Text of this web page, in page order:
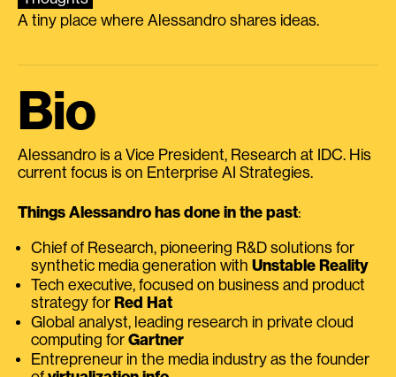
A tiny place where Alessandro shares ideas.
Bio
Alessandro is a Vice President, Research at IDC. His
current focus is on Enterprise AI Strategies.
Things Alessandro has done in the past:
Chief of Research, pioneering R&D solutions for
synthetic media generation with Unstable Reality
Tech executive, focused on business and product
strategy for Red Hat
Global analyst, leading research in private cloud
computing for Gartner
Entrepreneur in the media industry as the founder